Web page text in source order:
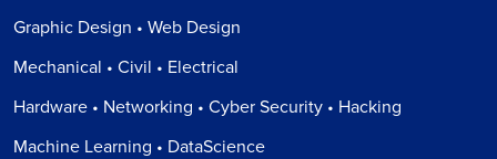
Graphic Design • Web Design
Mechanical • Civil • Electrical
Hardware • Networking • Cyber Security • Hacking
Machine Learning • DataScience